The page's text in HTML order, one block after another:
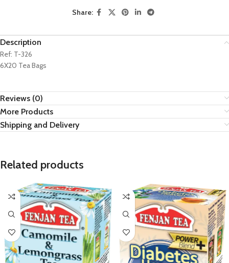
Share:
Description
Ref: T-326
6X20 Tea Bags
Reviews (0)
More Products
Shipping and Delivery
Related products